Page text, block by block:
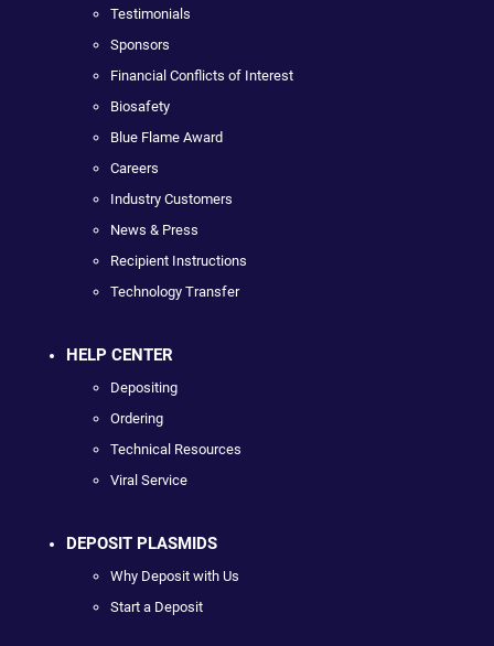
Testimonials
Sponsors
Financial Conflicts of Interest
Biosafety
Blue Flame Award
Careers
Industry Customers
News & Press
Recipient Instructions
Technology Transfer
HELP CENTER
Depositing
Ordering
Technical Resources
Viral Service
DEPOSIT PLASMIDS
Why Deposit with Us
Start a Deposit